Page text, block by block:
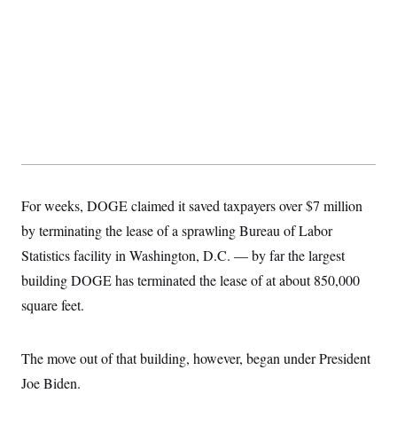
For weeks, DOGE claimed it saved taxpayers over $7 million
by terminating the lease of a sprawling Bureau of Labor
Statistics facility in Washington, D.C. — by far the largest
building DOGE has terminated the lease of at about 850,000
square feet.
The move out of that building, however, began under President
Joe Biden.